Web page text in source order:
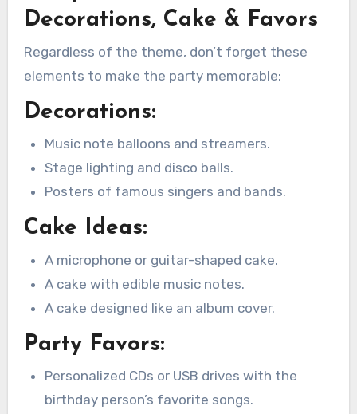
Decorations, Cake & Favors
Regardless of the theme, don’t forget these
elements to make the party memorable:
Decorations:
Music note balloons and streamers.
Stage lighting and disco balls.
Posters of famous singers and bands.
Cake Ideas:
A microphone or guitar-shaped cake.
A cake with edible music notes.
A cake designed like an album cover.
Party Favors:
Personalized CDs or USB drives with the
birthday person’s favorite songs.